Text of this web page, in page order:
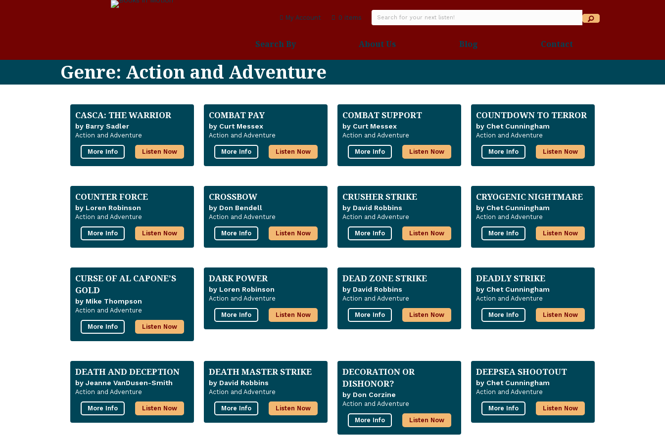
My Account 0 items
Search By About Us Blog Contact
Genre: Action and Adventure
CASCA: THE WARRIOR
by Barry Sadler
Action and Adventure
More Info Listen Now
COMBAT PAY
by Curt Messex
Action and Adventure
More Info Listen Now
COMBAT SUPPORT
by Curt Messex
Action and Adventure
More Info Listen Now
COUNTDOWN TO TERROR
by Chet Cunningham
Action and Adventure
More Info Listen Now
COUNTER FORCE
by Loren Robinson
Action and Adventure
More Info Listen Now
CROSSBOW
by Don Bendell
Action and Adventure
More Info Listen Now
CRUSHER STRIKE
by David Robbins
Action and Adventure
More Info Listen Now
CRYOGENIC NIGHTMARE
by Chet Cunningham
Action and Adventure
More Info Listen Now
CURSE OF AL CAPONE’S
GOLD
by Mike Thompson
Action and Adventure
More Info Listen Now
DARK POWER
by Loren Robinson
Action and Adventure
More Info Listen Now
DEAD ZONE STRIKE
by David Robbins
Action and Adventure
More Info Listen Now
DEADLY STRIKE
by Chet Cunningham
Action and Adventure
More Info Listen Now
DEATH AND DECEPTION
by Jeanne VanDusen-Smith
Action and Adventure
More Info Listen Now
DEATH MASTER STRIKE
by David Robbins
Action and Adventure
More Info Listen Now
DECORATION OR
DISHONOR?
by Don Corzine
Action and Adventure
More Info Listen Now
DEEPSEA SHOOTOUT
by Chet Cunningham
Action and Adventure
More Info Listen Now